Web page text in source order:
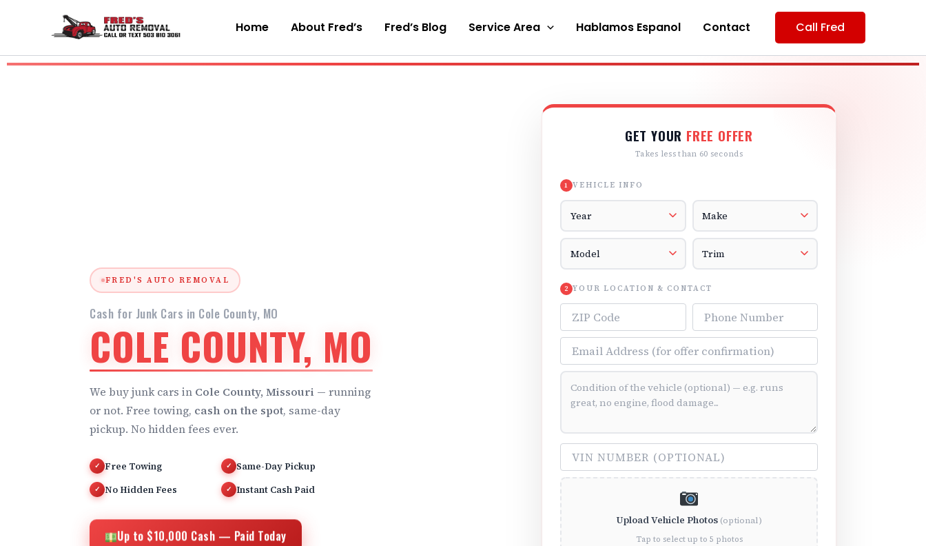
content
Home About Fred’s Fred’s Blog Service Area Hablamos Espanol Contact Call Fred
FRED'S AUTO REMOVAL
Cash for Junk Cars in Cole County, MO
COLE COUNTY, MO
We buy junk cars in Cole County, Missouri — running
or not. Free towing, cash on the spot, same-day
pickup. No hidden fees ever.
✓ Free Towing ✓ Same-Day Pickup
✓ No Hidden Fees ✓ Instant Cash Paid
Up to $10,000 Cash — Paid Today
GET YOUR FREE OFFER
Takes less than 60 seconds
1 VEHICLE INFO
Vehicle Year Vehicle Make
Vehicle Model Vehicle Trim
2 YOUR LOCATION & CONTACT
ZIP Code Phone Number
Email Address
Vehicle Condition (optional)
VIN Number (optional)
Upload Vehicle Photos (optional)
Tap to select up to 5 photos